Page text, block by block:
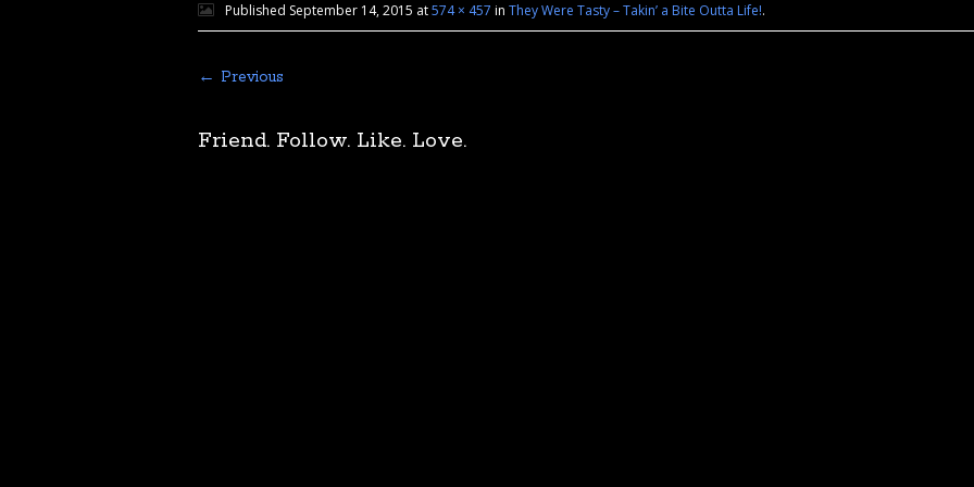
Published September 14, 2015 at574 × 457 in They Were Tasty – Takin’ a Bite Outta Life!.
← Previous
Friend. Follow. Like. Love.